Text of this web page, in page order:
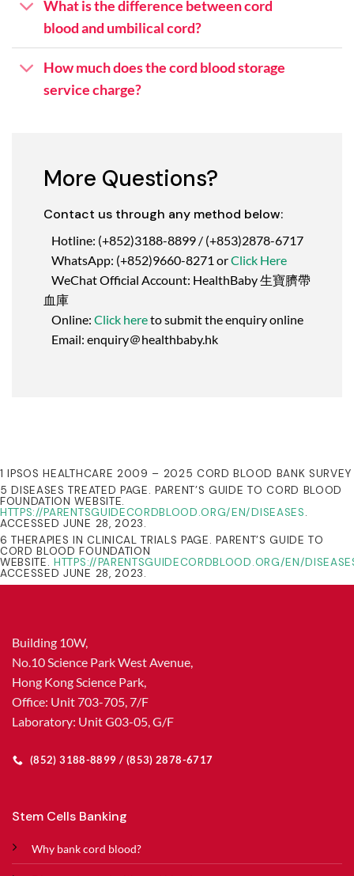
What is the difference between cord
blood and umbilical cord?
How much does the cord blood storage
service charge?
More Questions?
Contact us through any method below:
Hotline: (+852)3188-8899 / (+853)2878-6717
WhatsApp: (+852)9660-8271 orClick Here
WeChat Official Account: HealthBaby 生寶臍帶
血庫
Online: Click hereto submit the enquiry online
Email: enquiry＠healthbaby.hk
1 IPSOS HEALTHCARE 2009 – 2025 CORD BLOOD BANK SURVEY
5 DISEASES TREATED PAGE. PARENT’S GUIDE TO CORD BLOOD
FOUNDATION WEBSITE.
HTTPS://PARENTSGUIDECORDBLOOD.ORG/EN/DISEASES.
ACCESSED JUNE 28, 2023.
6 THERAPIES IN CLINICAL TRIALS PAGE. PARENT’S GUIDE TO
CORD BLOOD FOUNDATION
WEBSITE.HTTPS://PARENTSGUIDECORDBLOOD.ORG/EN/
ACCESSED JUNE 28, 2023.
Building 10W,
No.10 Science Park West Avenue,
Hong Kong Science Park,
Office: Unit 703-705, 7/F
Laboratory: Unit G03-05, G/F
(852) 3188-8899 / (853) 2878-6717
Stem Cells Banking
Why bank cord blood?